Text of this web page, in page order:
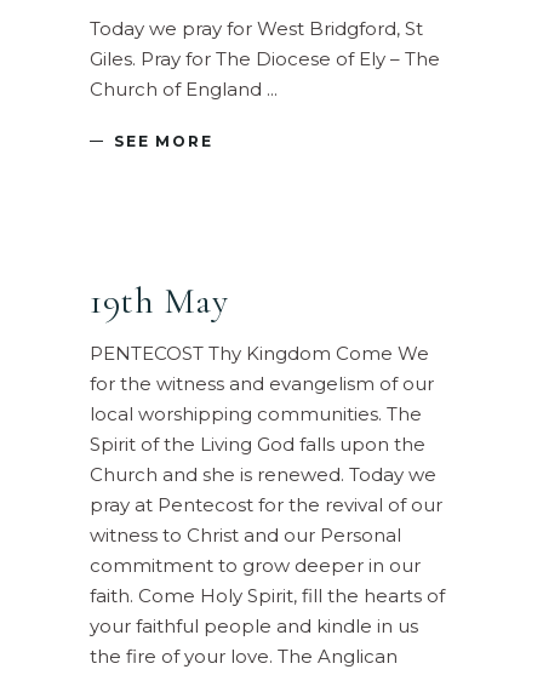
Today we pray for West Bridgford, St
Giles. Pray for The Diocese of Ely – The
Church of England
SEE MORE
19th May
PENTECOST Thy Kingdom Come We
for the witness and evangelism of our
local worshipping communities. The
Spirit of the Living God falls upon the
Church and she is renewed. Today we
pray at Pentecost for the revival of our
witness to Christ and our Personal
commitment to grow deeper in our
faith. Come Holy Spirit, fill the hearts of
your faithful people and kindle in us
the fire of your love. The Anglican